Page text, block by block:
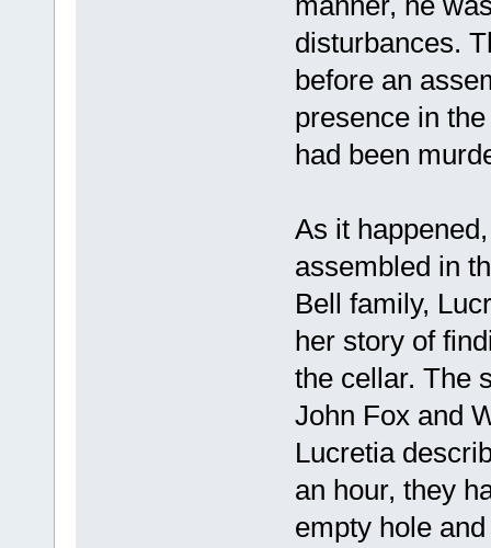
disturbances.
before an
presence in
had been
As it
assembled in
Bell family,
her story of
the cellar. The
John Fox and
Lucretia
an hour, they
empty hole